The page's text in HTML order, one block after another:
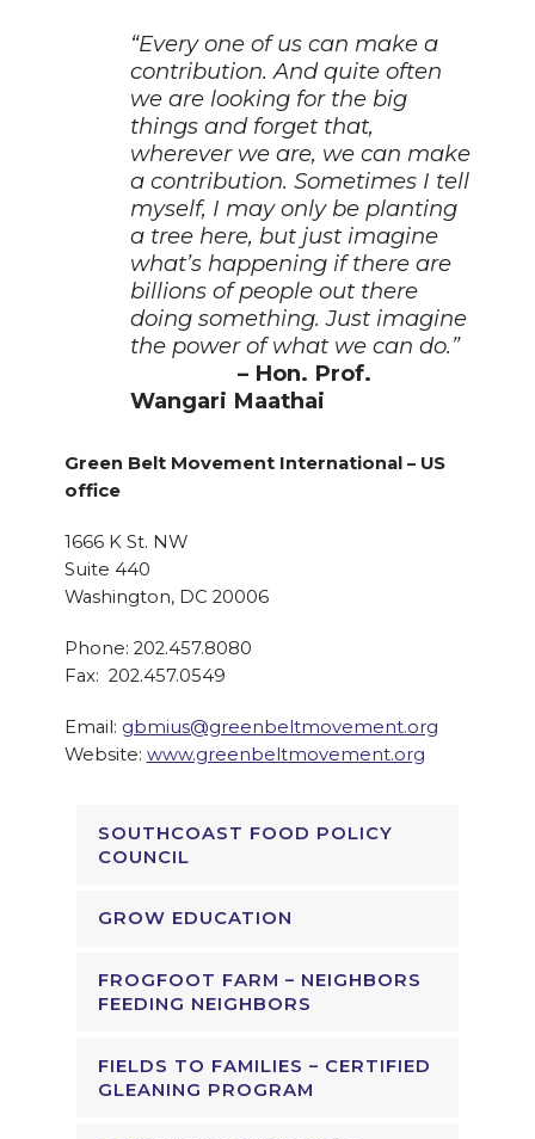
“Every one of us can make a
contribution. And quite often
we are looking for the big
things and forget that,
wherever we are, we can make
a contribution. Sometimes I tell
myself, I may only be planting
a tree here, but just imagine
what’s happening if there are
billions of people out there
doing something. Just imagine
the power of what we can do.”
– Hon. Prof.
Wangari Maathai
Green Belt Movement International – US
office
1666 K St. NW
Suite 440
Washington, DC 20006
Phone: 202.457.8080
Fax: 202.457.0549
Email: gbmius@greenbeltmovement.org
Website: www.greenbeltmovement.org
SOUTHCOAST FOOD POLICY
COUNCIL
GROW EDUCATION
FROGFOOT FARM – NEIGHBORS
FEEDING NEIGHBORS
FIELDS TO FAMILIES – CERTIFIED
GLEANING PROGRAM